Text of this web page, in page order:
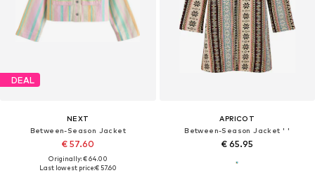
DEAL
NEXT
Between-Season Jacket
€ 57.60
Originally: € 64.00
Last lowest price:€ 57.60
APRICOT
Between-Season Jacket ' '
€ 65.95